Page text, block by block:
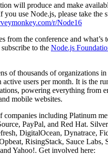
will produce and make
use Node.js, please take the
r/Node16
from the conference and what’s
to the Node.js
of thousands of organizations in
users per month. It is the
powering everything from
mobile websites.
including Platinum
PayPal, and Red Hat.
DigitalOcean, Dynatrace,
RisingStack, Sauce Labs,
Yahoo!. Get involved here: